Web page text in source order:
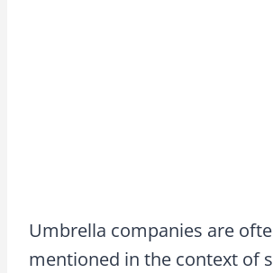
Umbrella companies are
mentioned in the context of